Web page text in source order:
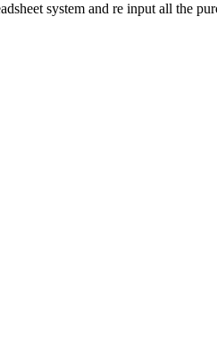
system and re input all the